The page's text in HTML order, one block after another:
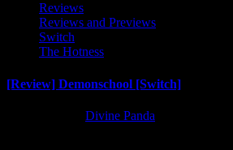
Reviews
Reviews and Previews
Switch
The Hotness
[Review] Demonschool [Switch]
Divine Panda